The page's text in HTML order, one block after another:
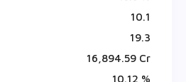
10.1
₹ 19.3
₹ 16,894.59 Cr
10.12 %